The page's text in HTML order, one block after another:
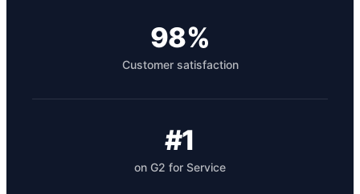
98%
Customer satisfaction
#1
on G2 for Service